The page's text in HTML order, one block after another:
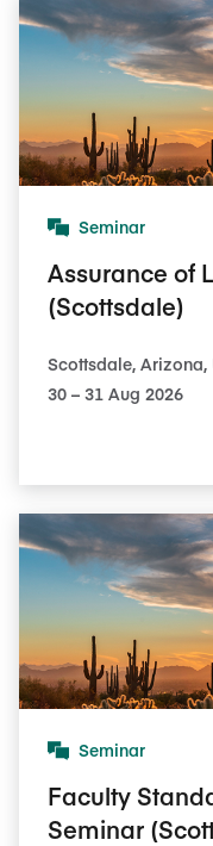
Seminar
Assurance of
(Scottsdale)
Scottsdale, Arizona,
30​ – 31​ Aug 2026
Seminar
Faculty
Seminar